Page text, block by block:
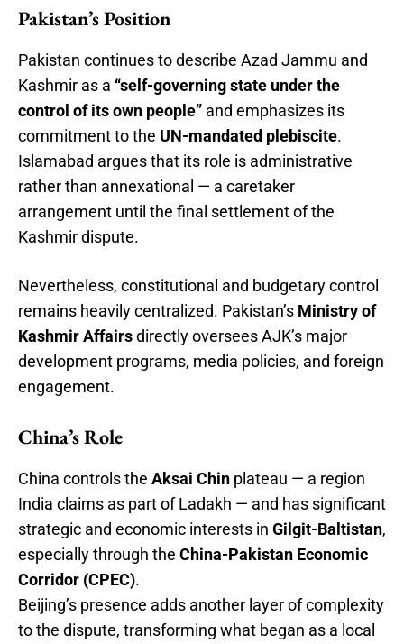
Pakistan’s Position
Pakistan continues to describe Azad Jammu and
Kashmir as a “self-governing state under the
control of its own people” and emphasizes its
commitment to the UN-mandated plebiscite.
Islamabad argues that its role is administrative
rather than annexational — a caretaker
arrangement until the final settlement of the
Kashmir dispute.
Nevertheless, constitutional and budgetary control
remains heavily centralized. Pakistan’s Ministry of
Kashmir Affairsdirectly oversees AJK’s major
development programs, media policies, and foreign
engagement.
China’s Role
China controls the Aksai Chin plateau — a region
India claims as part of Ladakh — and has significant
strategic and economic interests in Gilgit-Baltistan,
especially through the China-Pakistan Economic
Corridor (CPEC).
Beijing’s presence adds another layer of complexity
to the dispute, transforming what began as a local